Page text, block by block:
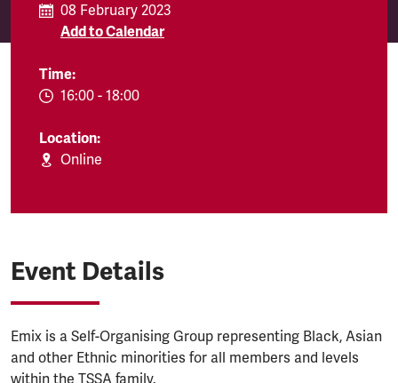
08 February 2023
Add to Calendar
Time:
EVENT.TIMEFROM:
16:00 - EVENT.TIMETO:
18:00
Location:
Online
Event Details
Emix is a Self-Organising Group representing Black, Asian
and other Ethnic minorities for all members and levels